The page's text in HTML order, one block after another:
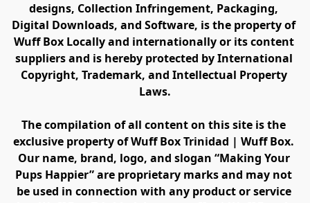
designs, Collection Infringement, Packaging,
Digital Downloads, and Software, is the property of
Wuff Box Locally and internationally or its content
suppliers and is hereby protected by International
Copyright, Trademark, and Intellectual Property
Laws.
The compilation of all content on this site is the
exclusive property of Wuff Box Trinidad | Wuff Box.
Our name, brand, logo, and slogan “Making Your
Pups Happier” are proprietary marks and may not
be used in connection with any product or service